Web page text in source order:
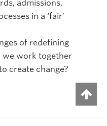
admissions,
in a ‘fair’
of redefining
we work together
create change?